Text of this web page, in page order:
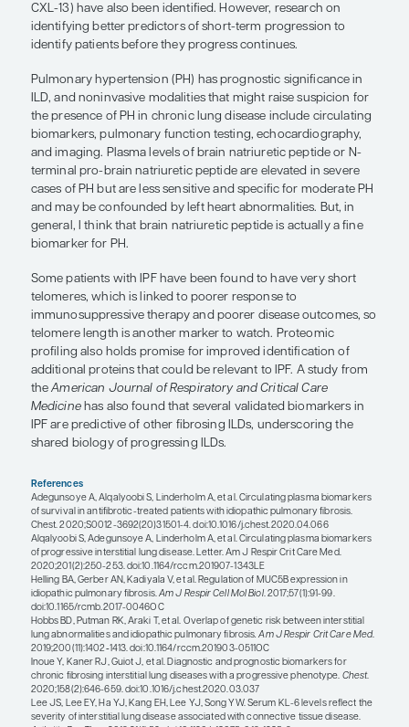
having IPF and treated as such. And, indeed,
trial data suggest that treating patients with
A number of genes and biomarkers have been
chronic fibrosing ILDs, but we currently lack the
reliably predict who will develop severe, chronic
disease and who will not. Having the MUC5B
polymorphism increases the risk of having
abnormalities and the risk of IPF. Although this
screening biomarker in that the polymorphism is
least 1 allele in wide swaths of the population, yet
occur all that frequently. KL-6 a mucin-like
may be overexpressed in a variety of ILDs. In
a host of ILD biomarkers such as CA-125 and CA-
biomarkers such as the matrix
proteins, and immune dysregulation biomarkers
CXL-13) have also been identified. However,
identify patients before they progress continues.
Pulmonary hypertension (PH) has prognostic
ILD, and noninvasive modalities that might raise
the presence of PH in chronic lung disease
biomarkers, pulmonary function testing,
and imaging. Plasma levels of brain natriuretic
terminal pro-brain natriuretic peptide are
cases of PH but are less sensitive and specific for
and may be confounded by left heart